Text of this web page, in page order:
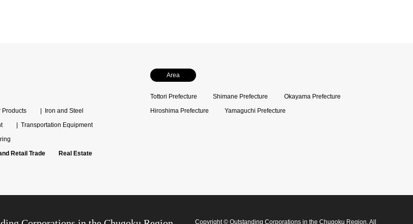
Products
Iron and Steel
Transportation Equipment
Retail Trade
Real Estate
Area
Tottori Prefecture Shimane Prefecture
Okayama Prefecture
Hiroshima Prefecture
Yamaguchi Prefecture
Copyright © Outstanding Corporations in the Chugoku Region . All